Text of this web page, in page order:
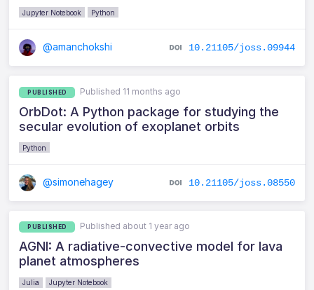
Jupyter Notebook Python
@amanchokshi 10.21105/joss.09944
PUBLISHED Published 11 months ago
OrbDot: A Python package for studying the
secular evolution of exoplanet orbits
Python
@simonehagey 10.21105/joss.08550
PUBLISHED Published about 1 year ago
AGNI: A radiative-convective model for lava
planet atmospheres
Julia Jupyter Notebook